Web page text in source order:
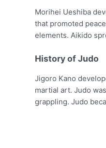
Morihei Ueshiba
that promoted
elements. Aikido
History of Judo
Jigoro Kano
martial art. Judo
grappling. Judo